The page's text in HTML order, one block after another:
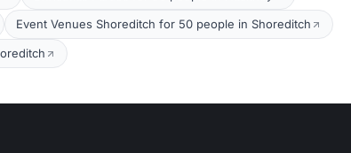
Event Venues Shoreditch for 50 people in Shoreditch